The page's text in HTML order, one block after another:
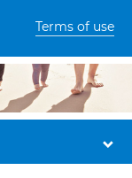
Terms of use